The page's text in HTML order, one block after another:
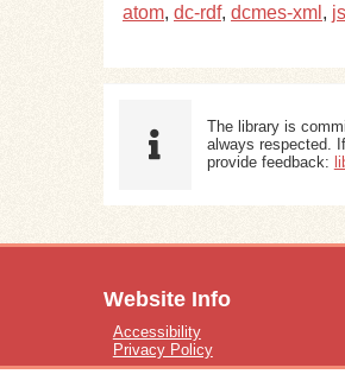
atom, dc-rdf, dcmes-xml ,
The library is
always respected.
provide feedback:
Website Info
Accessibility
Privacy Policy